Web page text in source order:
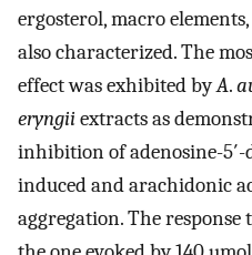
ergosterol, macro
also characterized. The
effect was exhibited byA.
eryngiiextracts as
inhibition of adenosine-
induced and arachidonic
aggregation. The response